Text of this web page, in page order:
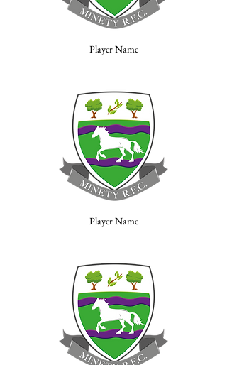
Player Name
Player Name